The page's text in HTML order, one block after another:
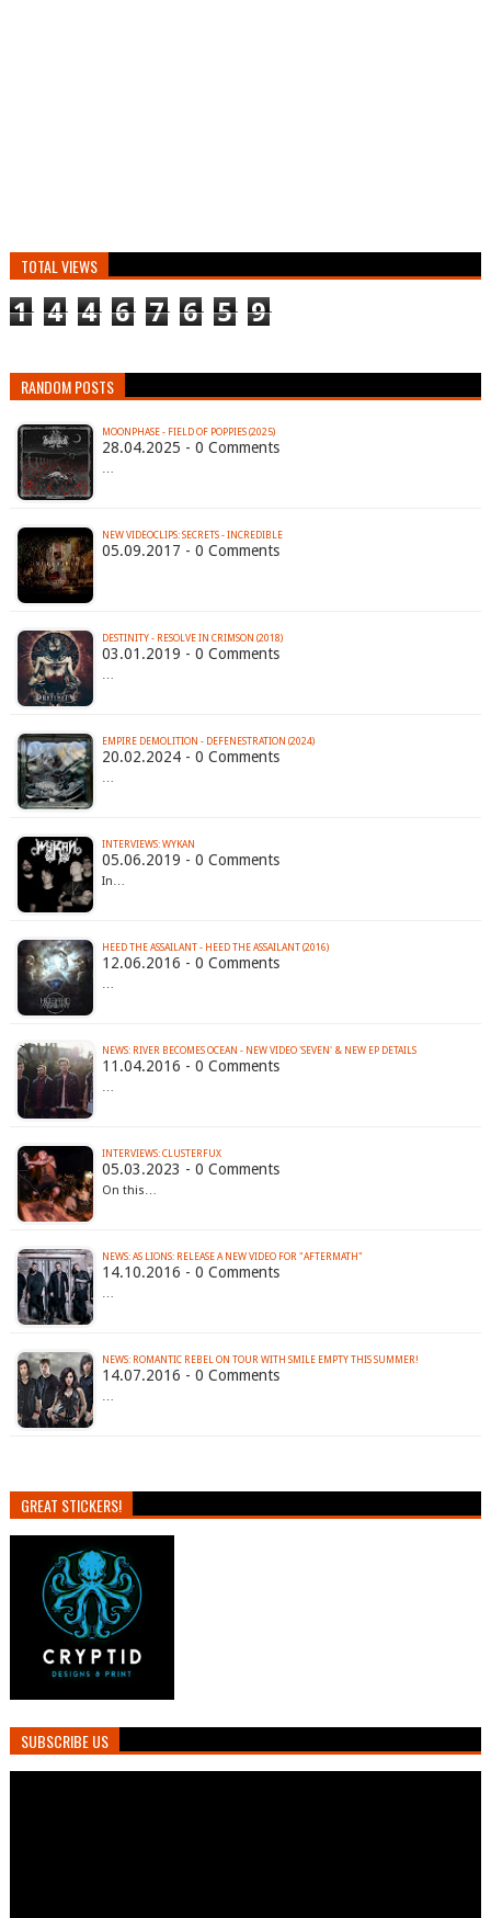
TOTAL VIEWS
1 4 4 6 7 6 5 9
RANDOM POSTS
MOONPHASE - FIELD OF POPPIES (2025)
28.04.2025 - 0 Comments
…
NEW VIDEOCLIPS: SECRETS - INCREDIBLE
05.09.2017 - 0 Comments
DESTINITY - RESOLVE IN CRIMSON (2018)
03.01.2019 - 0 Comments
…
EMPIRE DEMOLITION - DEFENESTRATION (2024)
20.02.2024 - 0 Comments
…
INTERVIEWS: WYKAN
05.06.2019 - 0 Comments
In…
HEED THE ASSAILANT - HEED THE ASSAILANT (2016)
12.06.2016 - 0 Comments
…
NEWS: RIVER BECOMES OCEAN - NEW VIDEO 'SEVEN' & NEW EP DETAILS‏
11.04.2016 - 0 Comments
…
INTERVIEWS: CLUSTERFUX
05.03.2023 - 0 Comments
On this…
NEWS: AS LIONS: RELEASE A NEW VIDEO FOR "AFTERMATH"
14.10.2016 - 0 Comments
…
14.07.2016 - 0 Comments
…
GREAT STICKERS!
SUBSCRIBE US